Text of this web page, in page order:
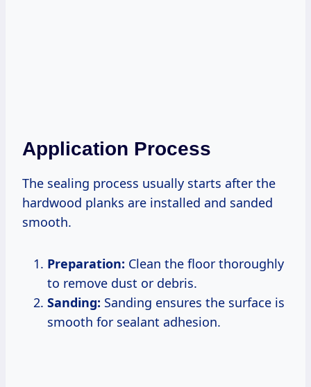
Application Process
The sealing process usually starts after the
hardwood planks are installed and sanded
smooth.
Preparation: Clean the floor thoroughly
to remove dust or debris.
Sanding: Sanding ensures the surface is
smooth for sealant adhesion.